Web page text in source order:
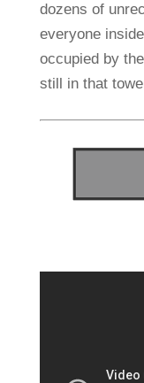
dozens of
everyone
occupied by
still in that